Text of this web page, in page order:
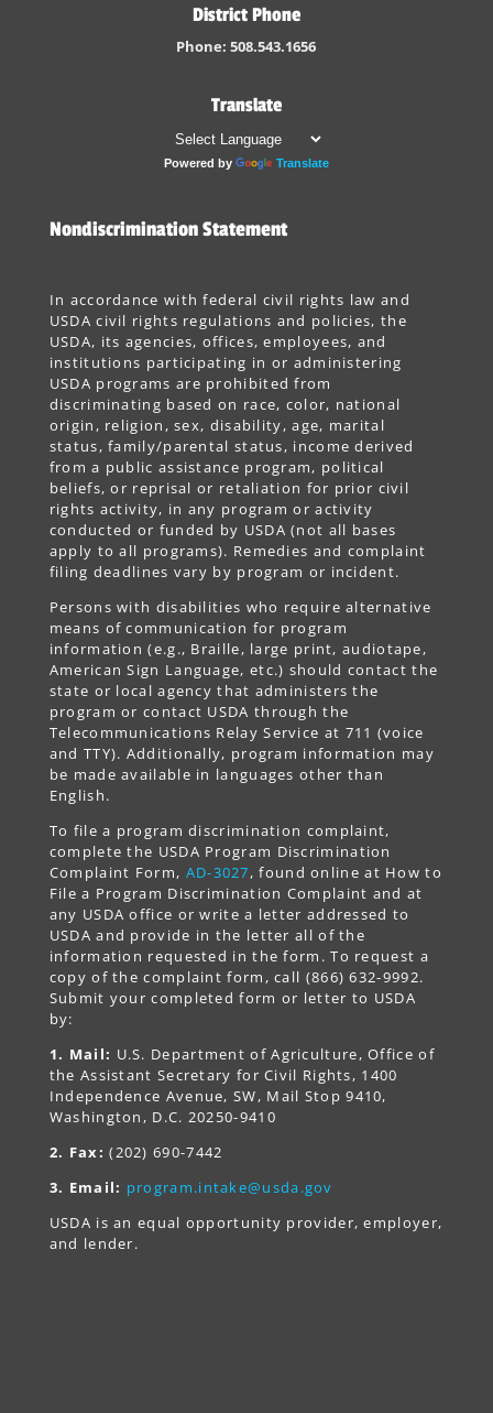
District Phone
Phone: 508.543.1656
Translate
Powered by Translate
Nondiscrimination Statement
In accordance with federal civil rights law and
USDA civil rights regulations and policies, the
USDA, its agencies, offices, employees, and
institutions participating in or administering
USDA programs are prohibited from
discriminating based on race, color, national
origin, religion, sex, disability, age, marital
status, family/parental status, income derived
from a public assistance program, political
beliefs, or reprisal or retaliation for prior civil
rights activity, in any program or activity
conducted or funded by USDA (not all bases
apply to all programs). Remedies and complaint
filing deadlines vary by program or incident.
Persons with disabilities who require alternative
means of communication for program
information (e.g., Braille, large print, audiotape,
American Sign Language, etc.) should contact the
state or local agency that administers the
program or contact USDA through the
Telecommunications Relay Service at 711 (voice
and TTY). Additionally, program information may
be made available in languages other than
English.
To file a program discrimination complaint,
complete the USDA Program Discrimination
Complaint Form, AD-3027, found online at How to
File a Program Discrimination Complaint and at
any USDA office or write a letter addressed to
USDA and provide in the letter all of the
information requested in the form. To request a
copy of the complaint form, call (866) 632-9992.
Submit your completed form or letter to USDA
by:
1. Mail: U.S. Department of Agriculture, Office of
the Assistant Secretary for Civil Rights, 1400
Independence Avenue, SW, Mail Stop 9410,
Washington, D.C. 20250-9410
2. Fax: (202) 690-7442
3. Email: program.intake@usda.gov
USDA is an equal opportunity provider, employer,
and lender.